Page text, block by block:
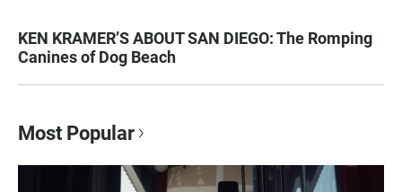
KEN KRAMER’S ABOUT SAN DIEGO: The Romping
Canines of Dog Beach
Most Popular